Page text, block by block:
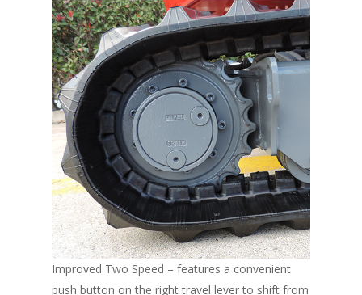
Improved Two Speed – features a convenient
push button on the right travel lever to shift from